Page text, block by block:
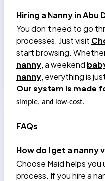
Hiring a Nanny in Abu
You don’t need to go
processes. Just visit
start browsing.
nanny, a weekend
nanny, everything is
Our system is made
simple, and low-cost.
FAQs
How do I get a nanny
Choose Maid helps you
process. If you hire a